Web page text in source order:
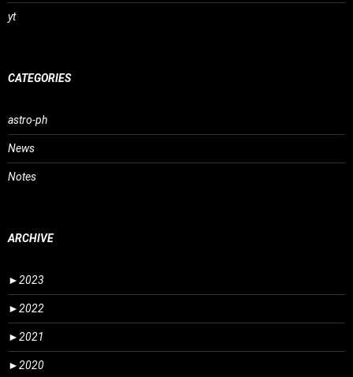
yt
CATEGORIES
astro-ph
News
Notes
ARCHIVE
►2023
►2022
►2021
►2020